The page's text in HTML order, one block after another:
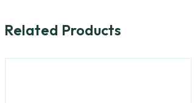
Related Products